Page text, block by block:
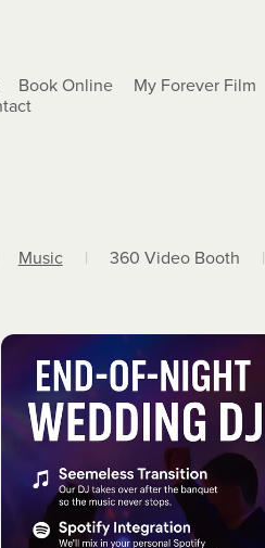
Book Online My Forever Film
Music | 360 Video Booth |